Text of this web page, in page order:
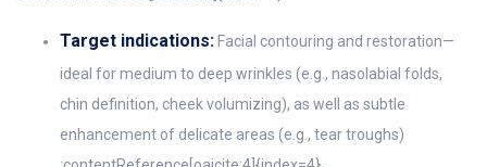
Target indications: Facial contouring and restoration—
ideal for medium to deep wrinkles (e.g., nasolabial folds,
chin definition, cheek volumizing), as well as subtle
enhancement of delicate areas (e.g., tear troughs)